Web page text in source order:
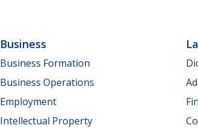
Business
Business Formation
Business Operations
Employment
Intellectual Property